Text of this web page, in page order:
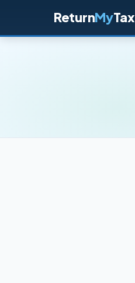
ReturnMyTax